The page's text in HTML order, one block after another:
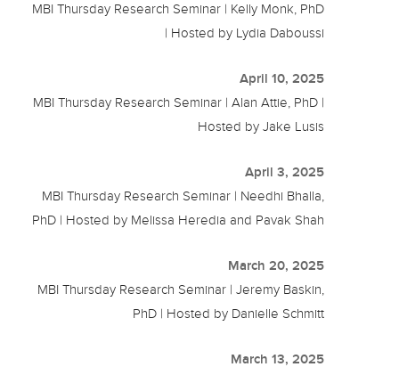
MBI Thursday Research Seminar | Kelly Monk, PhD
| Hosted by Lydia Daboussi
April 10, 2025
MBI Thursday Research Seminar | Alan Attie, PhD |
Hosted by Jake Lusis
April 3, 2025
MBI Thursday Research Seminar | Needhi Bhalla,
PhD | Hosted by Melissa Heredia and Pavak Shah
March 20, 2025
MBI Thursday Research Seminar | Jeremy Baskin,
PhD | Hosted by Danielle Schmitt
March 13, 2025